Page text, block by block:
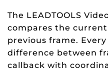
The LEADTOOLS
compares the
previous frame.
difference between
callback with